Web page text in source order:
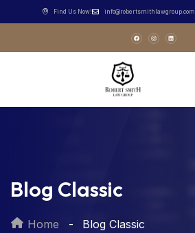
Find Us Now! info@robertsmithlawgroup.com
Blog Classic
Home Blog Classic